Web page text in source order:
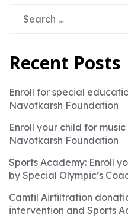
Recent Posts
Enroll for special
Navotkarsh Foundation
Enroll your child for
Navotkarsh Foundation
Sports Academy: Enroll
by Special Olympic’s
Camfil Airfiltration
intervention and Sports